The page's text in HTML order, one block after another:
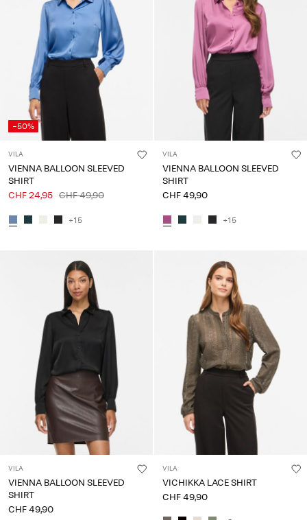
-50%
VILA
VIENNA BALLOON SLEEVED
SHIRT
CHF 24,95 CHF 49,90
+15
VILA
VIENNA BALLOON SLEEVED
SHIRT
CHF 49,90
+15
VILA
VIENNA BALLOON SLEEVED
SHIRT
CHF 49,90
VILA
VICHIKKA LACE SHIRT
CHF 49,90